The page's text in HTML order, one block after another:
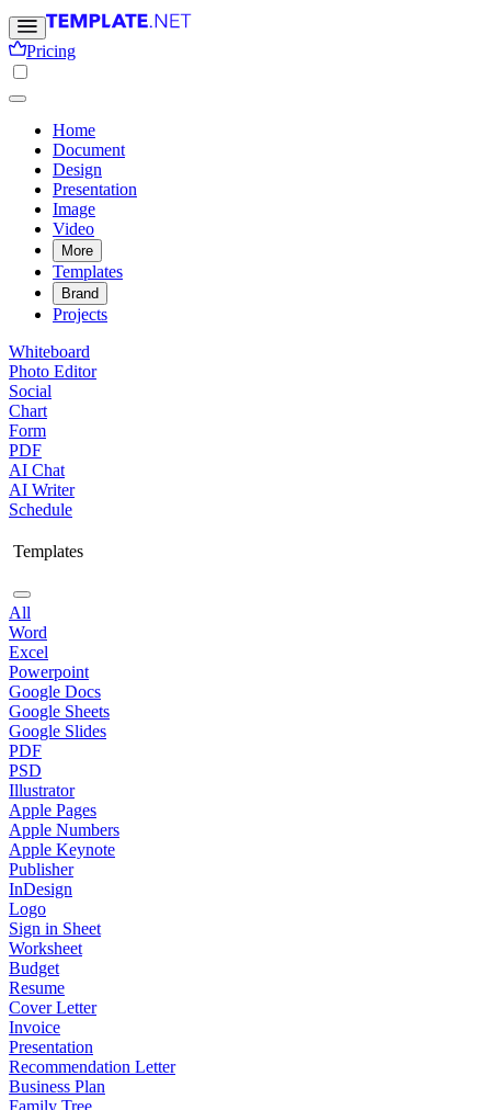
Pricing
Home
Document
Design
Presentation
Image
Video
More
Templates
Brand
Projects
Whiteboard
Photo Editor
Social
Chart
Form
PDF
AI Chat
AI Writer
Schedule
Templates
All
Word
Excel
Powerpoint
Google Docs
Google Sheets
Google Slides
PDF
PSD
Illustrator
Apple Pages
Apple Numbers
Apple Keynote
Publisher
InDesign
Logo
Sign in Sheet
Worksheet
Budget
Resume
Cover Letter
Invoice
Presentation
Recommendation Letter
Business Plan
Family Tree